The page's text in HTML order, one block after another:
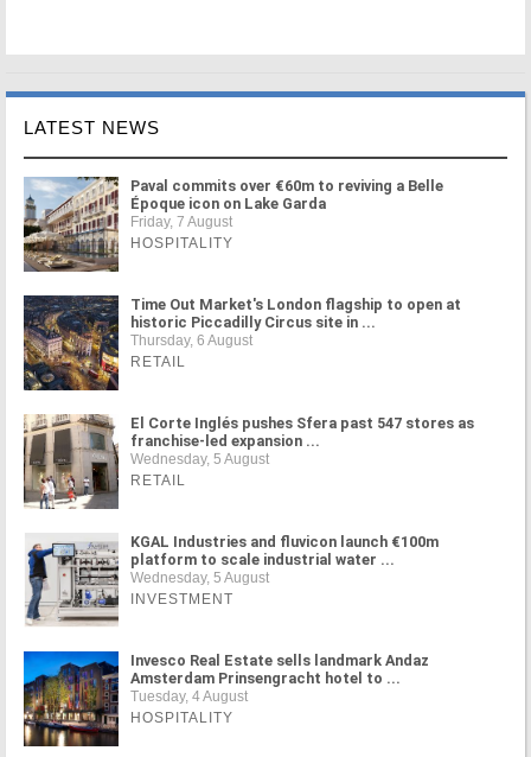
LATEST NEWS
Paval commits over €60m to reviving a Belle
Époque icon on Lake Garda
Friday, 7 August
HOSPITALITY
Time Out Market's London flagship to open at
historic Piccadilly Circus site in ...
Thursday, 6 August
RETAIL
El Corte Inglés pushes Sfera past 547 stores as
franchise-led expansion ...
Wednesday, 5 August
RETAIL
KGAL Industries and fluvicon launch €100m
platform to scale industrial water ...
Wednesday, 5 August
INVESTMENT
Invesco Real Estate sells landmark Andaz
Amsterdam Prinsengracht hotel to ...
Tuesday, 4 August
HOSPITALITY